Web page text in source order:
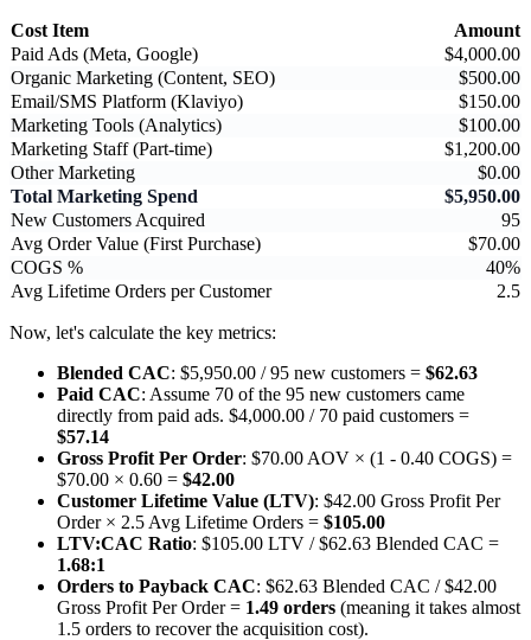
Cost Item
Amount
Paid Ads (Meta, Google)
$4,000.00
Organic Marketing (Content, SEO)
$500.00
Email/SMS Platform (Klaviyo)
$150.00
Marketing Tools (Analytics)
$100.00
Marketing Staff (Part-time)
$1,200.00
Other Marketing
$0.00
Total Marketing Spend
$5,950.00
New Customers Acquired
95
Avg Order Value (First Purchase)
$70.00
COGS %
40%
Avg Lifetime Orders per Customer
2.5
Now, let's calculate the key metrics:
Blended CAC: $5,950.00 / 95 new customers = $62.63
Paid CAC: Assume 70 of the 95 new customers came
directly from paid ads. $4,000.00 / 70 paid customers =
$57.14
Gross Profit Per Order: $70.00 AOV × (1 - 0.40 COGS) =
$70.00 × 0.60 = $42.00
Customer Lifetime Value (LTV): $42.00 Gross Profit Per
Order × 2.5 Avg Lifetime Orders = $105.00
LTV:CAC Ratio: $105.00 LTV / $62.63 Blended CAC =
1.68:1
Orders to Payback CAC: $62.63 Blended CAC / $42.00
Gross Profit Per Order = 1.49 orders (meaning it takes almost
1.5 orders to recover the acquisition cost).